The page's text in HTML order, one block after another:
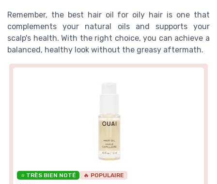
Remember, the best hair oil for oily hair is one that
complements your natural oils and supports your
scalp's health. With the right choice, you can achieve a
balanced, healthy look without the greasy aftermath.
⭐ TRÈS BIEN NOTÉ 🔥 POPULAIRE